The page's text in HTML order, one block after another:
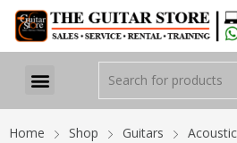
Home Shop Guitars